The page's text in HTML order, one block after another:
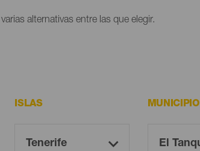
alternativas entre las que elegir.
ISLAS MUNICIPIO